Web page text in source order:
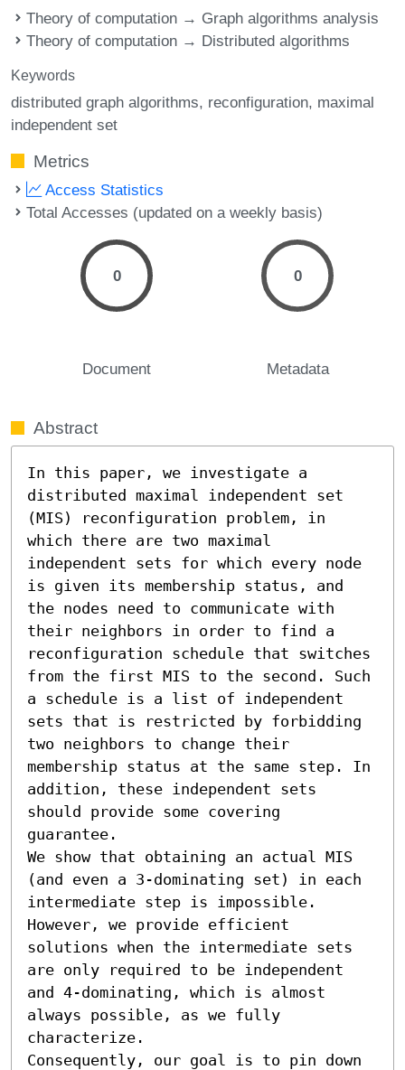
Theory of computation → Graph algorithms analysis
Theory of computation → Distributed algorithms
Keywords
distributed graph algorithms reconfiguration maximal
independent set
Metrics
Access Statistics
Total Accesses (updated on a weekly basis)
0
Document
0
Metadata
Abstract
In this paper, we investigate a
distributed maximal independent set
(MIS) reconfiguration problem, in
which there are two maximal
independent sets for which every node
is given its membership status, and
the nodes need to communicate with
their neighbors in order to find a
reconfiguration schedule that switches
from the first MIS to the second. Such
a schedule is a list of independent
sets that is restricted by forbidding
two neighbors to change their
membership status at the same step. In
addition, these independent sets
should provide some covering
guarantee.
We show that obtaining an actual MIS
(and even a 3-dominating set) in each
intermediate step is impossible.
However, we provide efficient
solutions when the intermediate sets
are only required to be independent
and 4-dominating, which is almost
always possible, as we fully
characterize.
Consequently, our goal is to pin down